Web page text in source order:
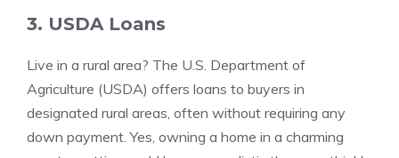
3. USDA Loans
Live in a rural area? The U.S. Department of
Agriculture (USDA) offers loans to buyers in
designated rural areas, often without requiring any
down payment. Yes, owning a home in a charming